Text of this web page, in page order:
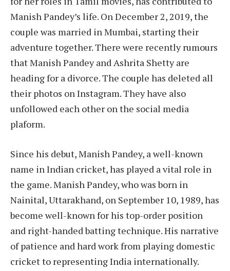
Manish Pandey’s life. On December 2, 2019, the
couple was married in Mumbai, starting their
adventure together. There were recently rumours
that Manish Pandey and Ashrita Shetty are
heading for a divorce. The couple has deleted all
their photos on Instagram. They have also
unfollowed each other on the social media
plaform.
Since his debut, Manish Pandey, a well-known
name in Indian cricket, has played a vital role in
the game. Manish Pandey, who was born in
Nainital, Uttarakhand, on September 10, 1989, has
become well-known for his top-order position
and right-handed batting technique. His narrative
of patience and hard work from playing domestic
cricket to representing India internationally.